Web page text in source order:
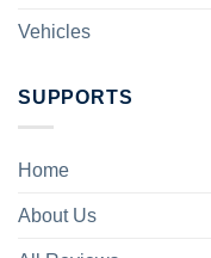
Vehicles
SUPPORTS
Home
About Us